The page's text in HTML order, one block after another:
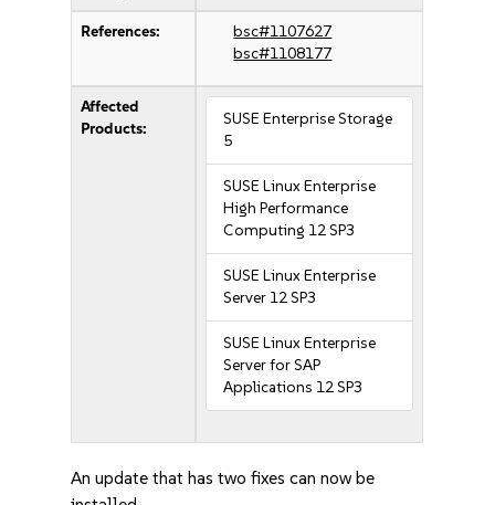
References:
bsc#1107627
bsc#1108177
Affected
Products:
SUSE Enterprise Storage
5
SUSE Linux Enterprise
High Performance
Computing 12 SP3
SUSE Linux Enterprise
Server 12 SP3
SUSE Linux Enterprise
Server for SAP
Applications 12 SP3
An update that has two fixes can now be